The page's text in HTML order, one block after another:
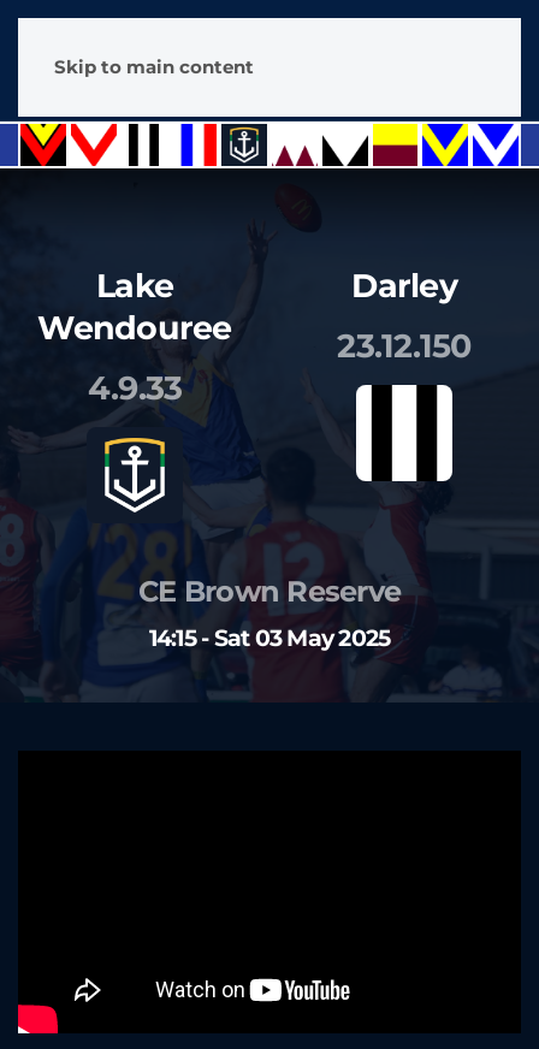
Skip to main content
Lake
Wendouree
4.9.33
Darley
23.12.150
CE Brown Reserve
14:15 - Sat 03 May 2025